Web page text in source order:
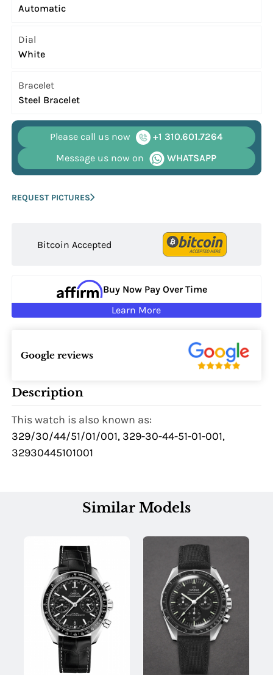
Automatic
Dial
White
Bracelet
Steel Bracelet
Please call us now
+1 310.601.7264
Message us now on
WHATSAPP
REQUEST PICTURES
Bitcoin Accepted
Buy Now Pay Over Time
Learn More
Google reviews
Description
This watch is also known as:
329/30/44/51/01/001, 329-30-44-51-01-001,
32930445101001
Similar Models